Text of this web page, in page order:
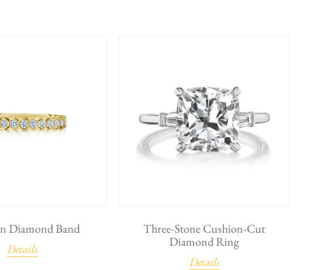
Diamond Band
Details
Three-Stone Cushion-Cut
Diamond Ring
Details